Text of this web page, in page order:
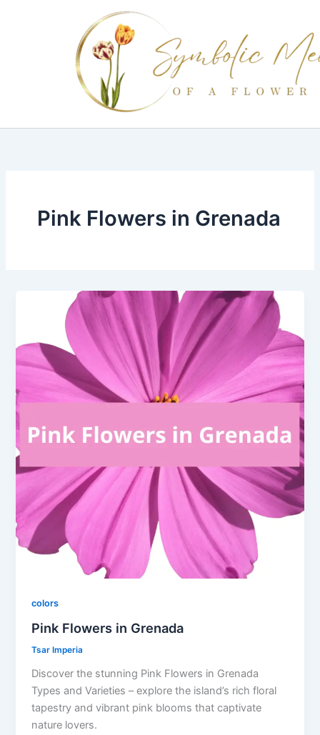
Pink Flowers in Grenada
colors
Pink Flowers in Grenada
Tsar Imperia
Discover the stunning Pink Flowers in Grenada
Types and Varieties – explore the island’s rich floral
tapestry and vibrant pink blooms that captivate
nature lovers.